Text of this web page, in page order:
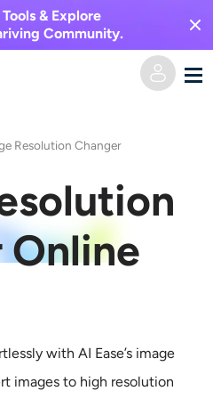
& Explore
Community.
Resolution Changer
Online
with AI Ease’s image
images to high resolution